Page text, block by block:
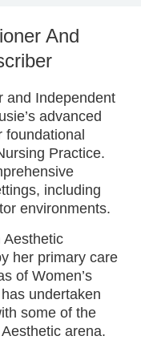
And
and Independent
advanced
Practice.
including
environments.
Aesthetic
her primary care
of Women’s
undertaken
some of the
arena.